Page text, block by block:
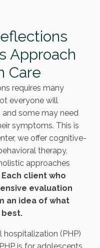
Approach
Care
requires many
everyone will
some may need
symptoms. This is
we offer cognitive-
therapy,
approaches
Each client who
evaluation
an idea of what
best.
(PHP)